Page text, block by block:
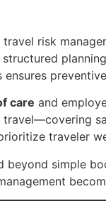
risk
care and
traveler
simple